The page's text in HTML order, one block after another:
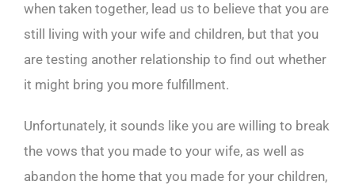
when taken together, lead us to believe that you are
still living with your wife and children, but that you
are testing another relationship to find out whether
it might bring you more fulfillment.
Unfortunately, it sounds like you are willing to break
the vows that you made to your wife, as well as
abandon the home that you made for your children,